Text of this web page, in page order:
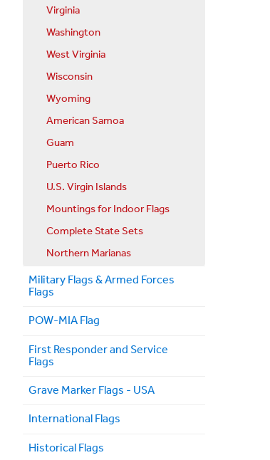
Virginia
Washington
West Virginia
Wisconsin
Wyoming
American Samoa
Guam
Puerto Rico
U.S. Virgin Islands
Mountings for Indoor Flags
Complete State Sets
Northern Marianas
Military Flags & Armed Forces
Flags
POW-MIA Flag
First Responder and Service
Flags
Grave Marker Flags - USA
International Flags
Historical Flags